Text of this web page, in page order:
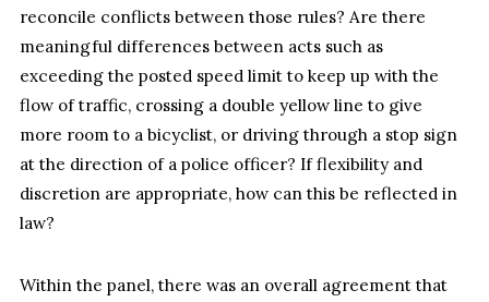
reconcile conflicts between those rules? Are there
meaningful differences between acts such as
exceeding the posted speed limit to keep up with the
flow of traffic, crossing a double yellow line to give
more room to a bicyclist, or driving through a stop sign
at the direction of a police officer? If flexibility and
discretion are appropriate, how can this be reflected in
law?
Within the panel, there was an overall agreement that